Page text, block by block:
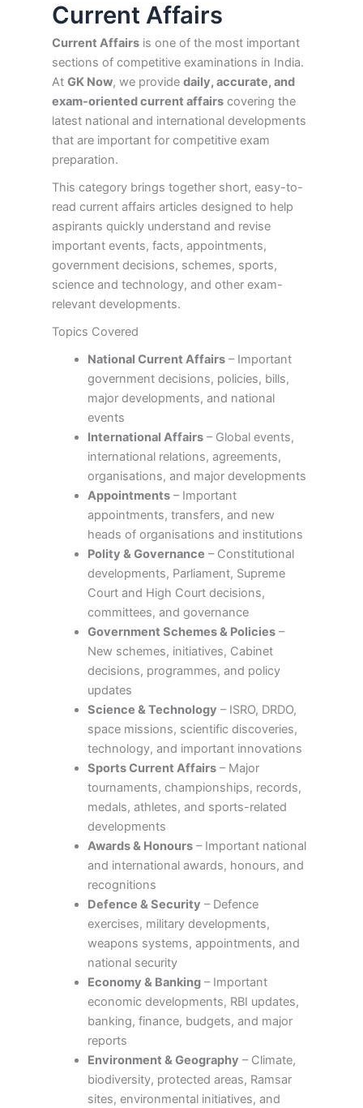
Current Affairs
Current Affairsis one of the most important
sections of competitive examinations in India.
At GK Now, we provide daily, accurate, and
exam-oriented current affairscovering the
latest national and international developments
that are important for competitive exam
preparation.
This category brings together short, easy-to-
read current affairs articles designed to help
aspirants quickly understand and revise
important events, facts, appointments,
government decisions, schemes, sports,
science and technology, and other exam-
relevant developments.
Topics Covered
National Current Affairs– Important
government decisions, policies, bills,
major developments, and national
events
International Affairs– Global events,
international relations, agreements,
organisations, and major developments
Appointments– Important
appointments, transfers, and new
heads of organisations and institutions
Polity & Governance – Constitutional
developments, Parliament, Supreme
Court and High Court decisions,
committees, and governance
Government Schemes & Policies–
New schemes, initiatives, Cabinet
decisions, programmes, and policy
updates
Science & Technology – ISRO, DRDO,
space missions, scientific discoveries,
technology, and important innovations
Sports Current Affairs– Major
tournaments, championships, records,
medals, athletes, and sports-related
developments
Awards & Honours– Important national
and international awards, honours, and
recognitions
Defence & Security – Defence
exercises, military developments,
weapons systems, appointments, and
national security
Economy & Banking– Important
economic developments, RBI updates,
banking, finance, budgets, and major
reports
Environment & Geography – Climate,
biodiversity, protected areas, Ramsar
sites, environmental initiatives, and